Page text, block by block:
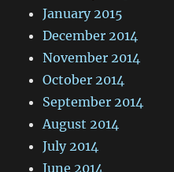
January 2015
December 2014
November 2014
October 2014
September 2014
August 2014
July 2014
June 2014